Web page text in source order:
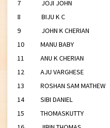
7 JOJI JOHN
8 BIJU K C
9 JOHN K CHERIAN
10 MANU BABY
11 ANU K CHERIAN
12 AJU VARGHESE
13 ROSHAN SAM MATHEW
14 SIBI DANIEL
15 THOMASKUTTY